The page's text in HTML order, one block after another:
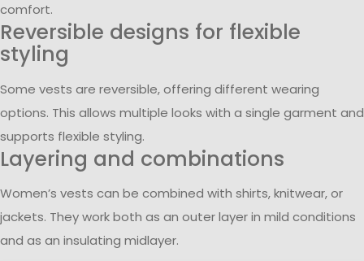
comfort.
Reversible designs for flexible
styling
Some vests are reversible, offering different wearing
options. This allows multiple looks with a single garment and
supports flexible styling.
Layering and combinations
Women’s vests can be combined with shirts, knitwear, or
jackets. They work both as an outer layer in mild conditions
and as an insulating midlayer.